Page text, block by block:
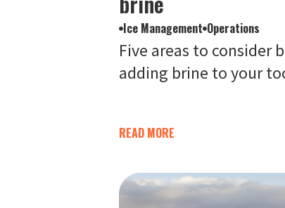
Ice Management Operations
Five areas to consider
adding brine to your
READ MORE